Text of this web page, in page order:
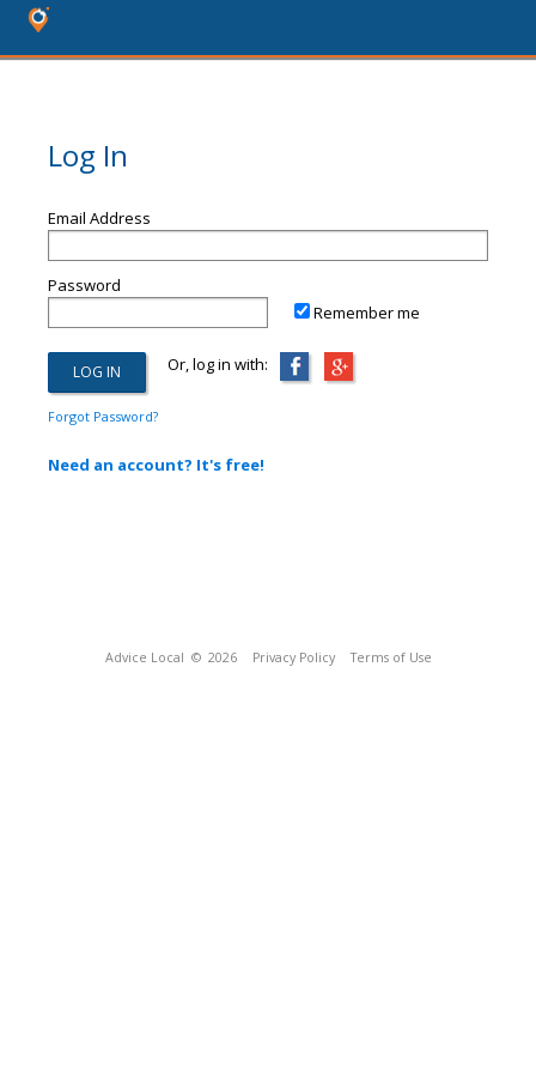
Log In
Email Address
Password
Remember me
Or, log in with:
Forgot Password?
Need an account? It's free!
Advice Local © 2026 Privacy Policy Terms of Use